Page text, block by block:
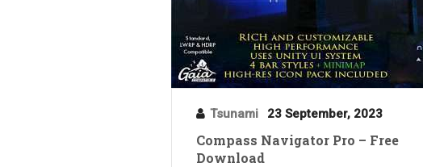
Tsunami 23 September, 2023
Compass Navigator Pro – Free
Download